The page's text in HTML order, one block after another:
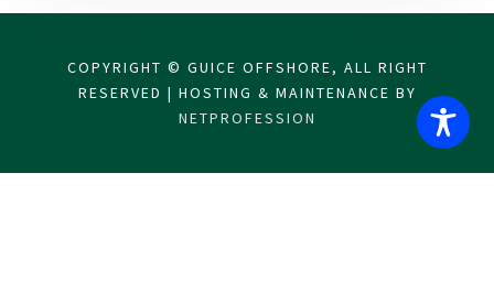
COPYRIGHT © GUICE OFFSHORE, ALL RIGHT
RESERVED | HOSTING & MAINTENANCE BY
NETPROFESSION